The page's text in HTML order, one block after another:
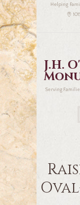
Helping
J.H.
Serving